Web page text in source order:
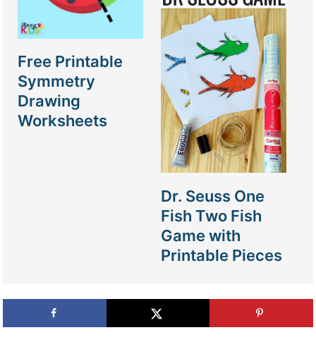
Free Printable
Symmetry
Drawing
Worksheets
Dr. Seuss One
Fish Two Fish
Game with
Printable Pieces